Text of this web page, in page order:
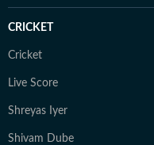
quiet hike or a
CRICKET
Cricket
Live Score
Shreyas Iyer
Shivam Dube